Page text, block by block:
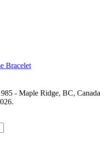
Bracelet
- Maple Ridge, BC, Canada